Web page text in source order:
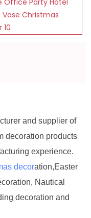
and supplier of
decoration products
experience.
decoration,Easter
Nautical
decoration and